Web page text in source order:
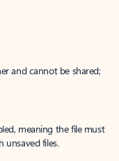
and cannot be shared;
meaning the file must
unsaved files.